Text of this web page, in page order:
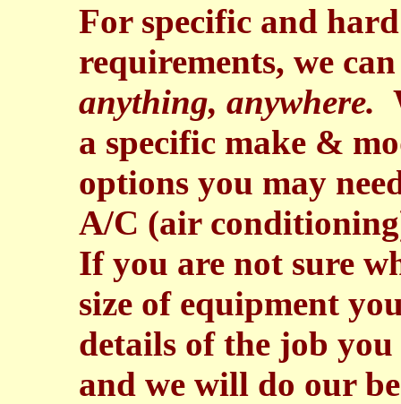
For specific and
requirements, we
anything, anywhere.
a specific make &
options you may
A/C (air
If you are not sure
size of equipment
details of the job
and we will do our